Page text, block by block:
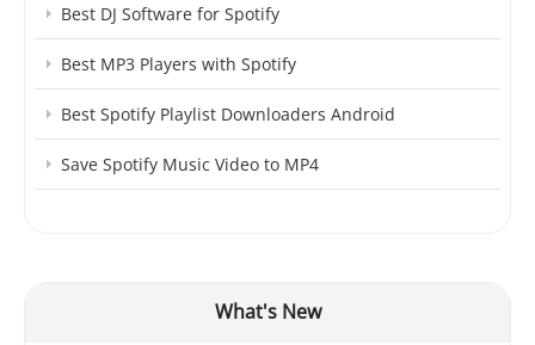
Best DJ Software for Spotify
Best MP3 Players with Spotify
Best Spotify Playlist Downloaders Android
Save Spotify Music Video to MP4
What's New